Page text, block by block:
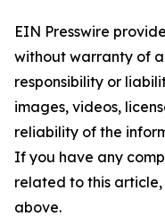
EIN Presswire
without warranty of
responsibility or
images, videos,
reliability of the
If you have any
related to this
above.